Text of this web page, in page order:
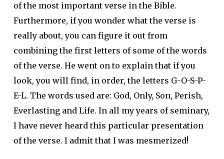
of the most important verse in the Bible.
Furthermore, if you wonder what the verse is
really about, you can figure it out from
combining the first letters of some of the words
of the verse. He went on to explain that if you
look, you will find, in order, the letters G-O-S-P-
E-L. The words used are: God, Only, Son, Perish,
Everlasting and Life. In all my years of seminary,
I have never heard this particular presentation
of the verse. I admit that I was mesmerized!